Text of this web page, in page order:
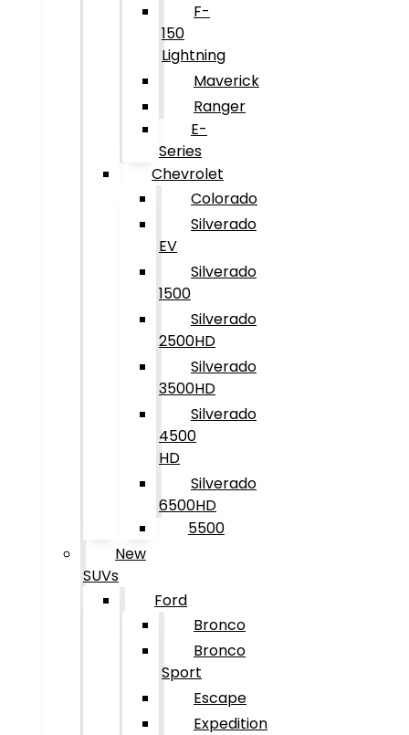
F-
150
Lightning
Maverick
Ranger
E-
Series
Chevrolet
Colorado
Silverado
EV
Silverado
1500
Silverado
2500HD
Silverado
3500HD
Silverado
4500
HD
Silverado
6500HD
5500
New
SUVs
Ford
Bronco
Bronco
Sport
Escape
Expedition